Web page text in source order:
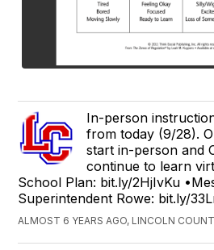
In-person
from today (9/28).
start in-person and
continue to learn
School Plan: bit.ly/2HjIvKu
Superintendent Rowe: bit.ly/
ALMOST 6 YEARS AGO, LINCOLN